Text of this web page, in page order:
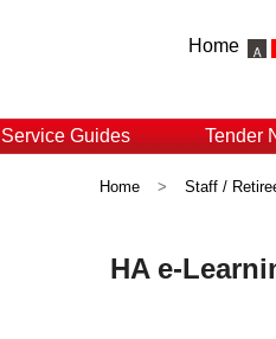
Home
Service Guides Tender
Home > Staff /